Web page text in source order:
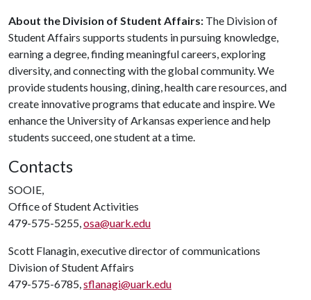
About the Division of Student Affairs: The Division of
Student Affairs supports students in pursuing knowledge,
earning a degree, finding meaningful careers, exploring
diversity, and connecting with the global community. We
provide students housing, dining, health care resources, and
create innovative programs that educate and inspire. We
enhance the University of Arkansas experience and help
students succeed, one student at a time.
Contacts
SOOIE,
Office of Student Activities
479-575-5255,osa@uark.edu
Scott Flanagin, executive director of communications
Division of Student Affairs
479-575-6785,sflanagi@uark.edu